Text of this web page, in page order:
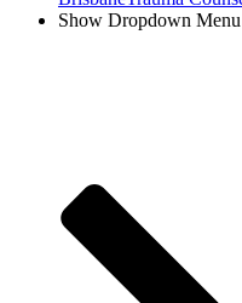
Show Dropdown Menu